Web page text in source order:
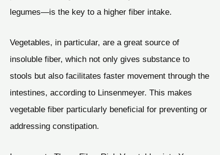
legumes—is the key to a higher fiber intake.
Vegetables, in particular, are a great source of
insoluble fiber, which not only gives substance to
stools but also facilitates faster movement through the
intestines, according to Linsenmeyer. This makes
vegetable fiber particularly beneficial for preventing or
addressing constipation.